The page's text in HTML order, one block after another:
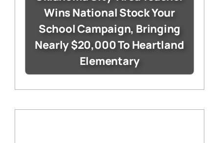
Wins National Stock Your
School Campaign, Bringing
Nearly $20,000 To Heartland
Elementary